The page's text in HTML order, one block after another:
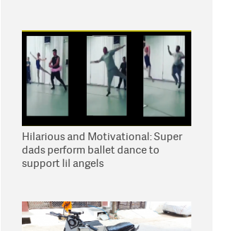
Hilarious and Motivational: Super
dads perform ballet dance to
support lil angels